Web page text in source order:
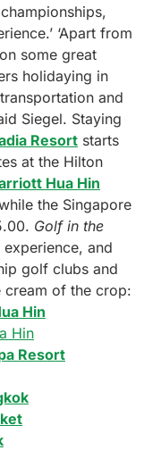
‘Apart from
some great
holidaying in
and
Siegel. Staying
Resort starts
at the Hilton
Hua Hin
the Singapore
Golf in the
and
golf clubs and
of the crop:
Hin
Hin
Resort